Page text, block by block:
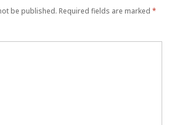
be published. Required fields are marked *